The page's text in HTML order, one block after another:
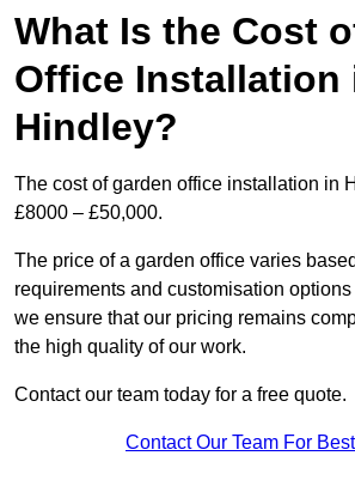
What Is the Cost
Office Installation
Hindley?
The cost of garden office installation in
£8000 – £50,000.
The price of a garden office varies
requirements and customisation
we ensure that our pricing remains
the high quality of our work.
Contact our team today for a free quote.
Contact Our Team For